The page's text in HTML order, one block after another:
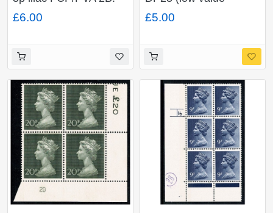
Cyl. 3 no dot P7 block
of nine.
£6.00
setting) 4½p x 5 plus
blank label.
£5.00